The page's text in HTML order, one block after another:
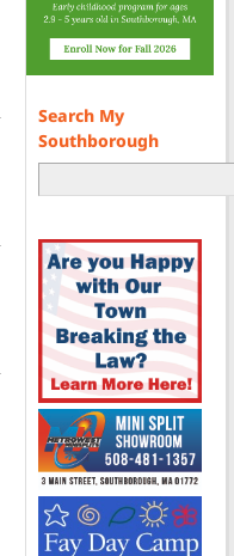
Search My
Southborough